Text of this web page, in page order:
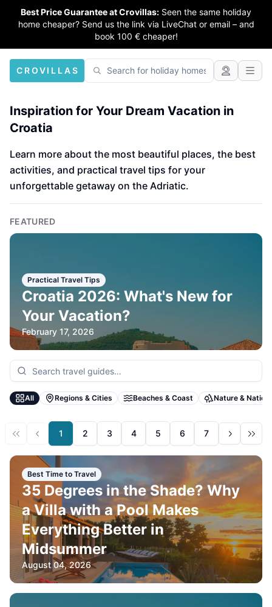
Best Price Guarantee at Crovillas: Seen the same holiday
home cheaper? Send us the link via LiveChat or email – and
book 100 € cheaper!
CROVILLAS
Inspiration for Your Dream Vacation in
Croatia
Learn more about the most beautiful places, the best
activities, and practical travel tips for your
unforgettable getaway on the Adriatic.
FEATURED
Practical Travel Tips
Croatia 2026: What's New for
Your Vacation?
February 17, 2026
All Regions & Cities Beaches & Coast Nature &
1 2 3 4 5 6 7
Best Time to Travel
35 Degrees in the Shade? Why
a Villa with a Pool Makes
Everything Better in
Midsummer
August 04, 2026